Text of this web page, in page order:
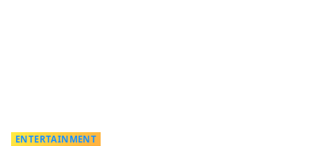
ENTERTAINMENT